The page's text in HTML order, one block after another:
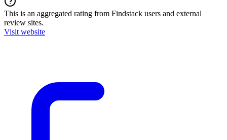
This is an aggregated rating from Findstack users and external
review sites.
Visit website